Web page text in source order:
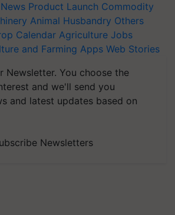
Product Launch Commodity
Animal Husbandry Others
Calendar Agriculture Jobs
and Farming Apps Web Stories
Newsletter. You choose the
and we'll send you
and latest updates based on
Newsletters